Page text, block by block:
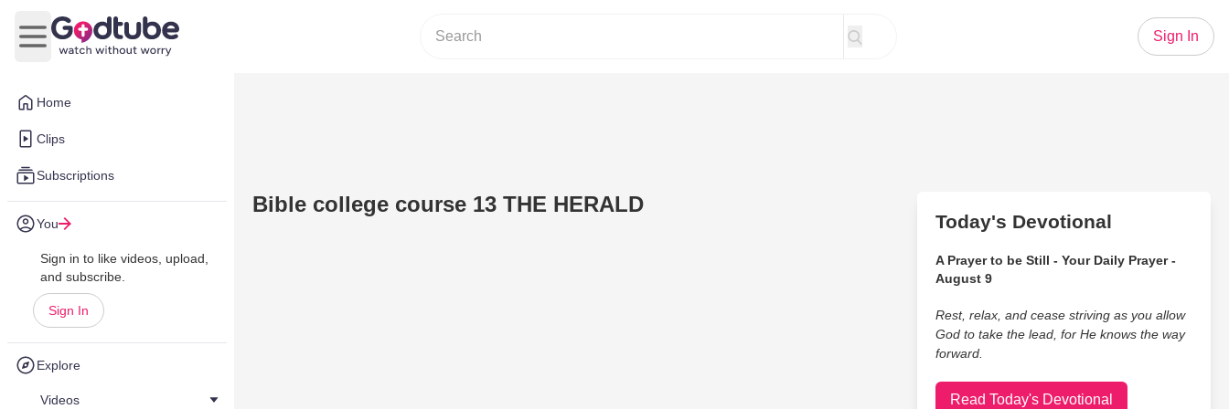
Home
Clips
Subscriptions
You
Sign in to like videos, upload,
and subscribe.
Sign In
Explore
Videos
Open main menu
Sign In
Bible college course 13 THE HERALD
Today's Devotional
A Prayer to be Still - Your Daily Prayer -
August 9
Rest, relax, and cease striving as you allow
God to take the lead, for He knows the way
forward.
Read Today's Devotional